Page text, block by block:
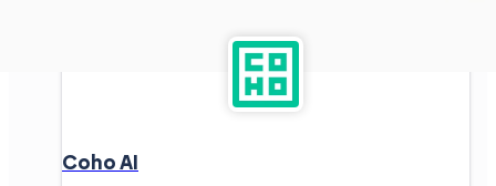
Coho AI